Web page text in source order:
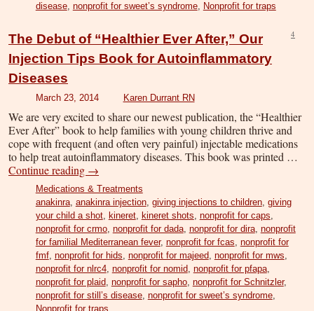
disease, nonprofit for sweet’s syndrome, Nonprofit for traps
The Debut of “Healthier Ever After,” Our
Injection Tips Book for Autoinflammatory
Diseases
March 23, 2014 Karen Durrant RN
4
We are very excited to share our newest publication, the “Healthier
Ever After” book to help families with young children thrive and
cope with frequent (and often very painful) injectable medications
to help treat autoinflammatory diseases. This book was printed …
Continue reading →
Medications & Treatments
anakinra, anakinra injection, giving injections to children, giving
your child a shot, kineret, kineret shots nonprofit for caps
nonprofit for crmo, nonprofit for dada, nonprofit for dira, nonprofit
for familial Mediterranean fever, nonprofit for fcas nonprofit for
fmf, nonprofit for hids nonprofit for majeed nonprofit for mws
nonprofit for nlrc4, nonprofit for nomid nonprofit for pfapa,
nonprofit for plaid nonprofit for sapho, nonprofit for Schnitzler,
nonprofit for still’s disease, nonprofit for sweet’s syndrome,
Nonprofit for traps